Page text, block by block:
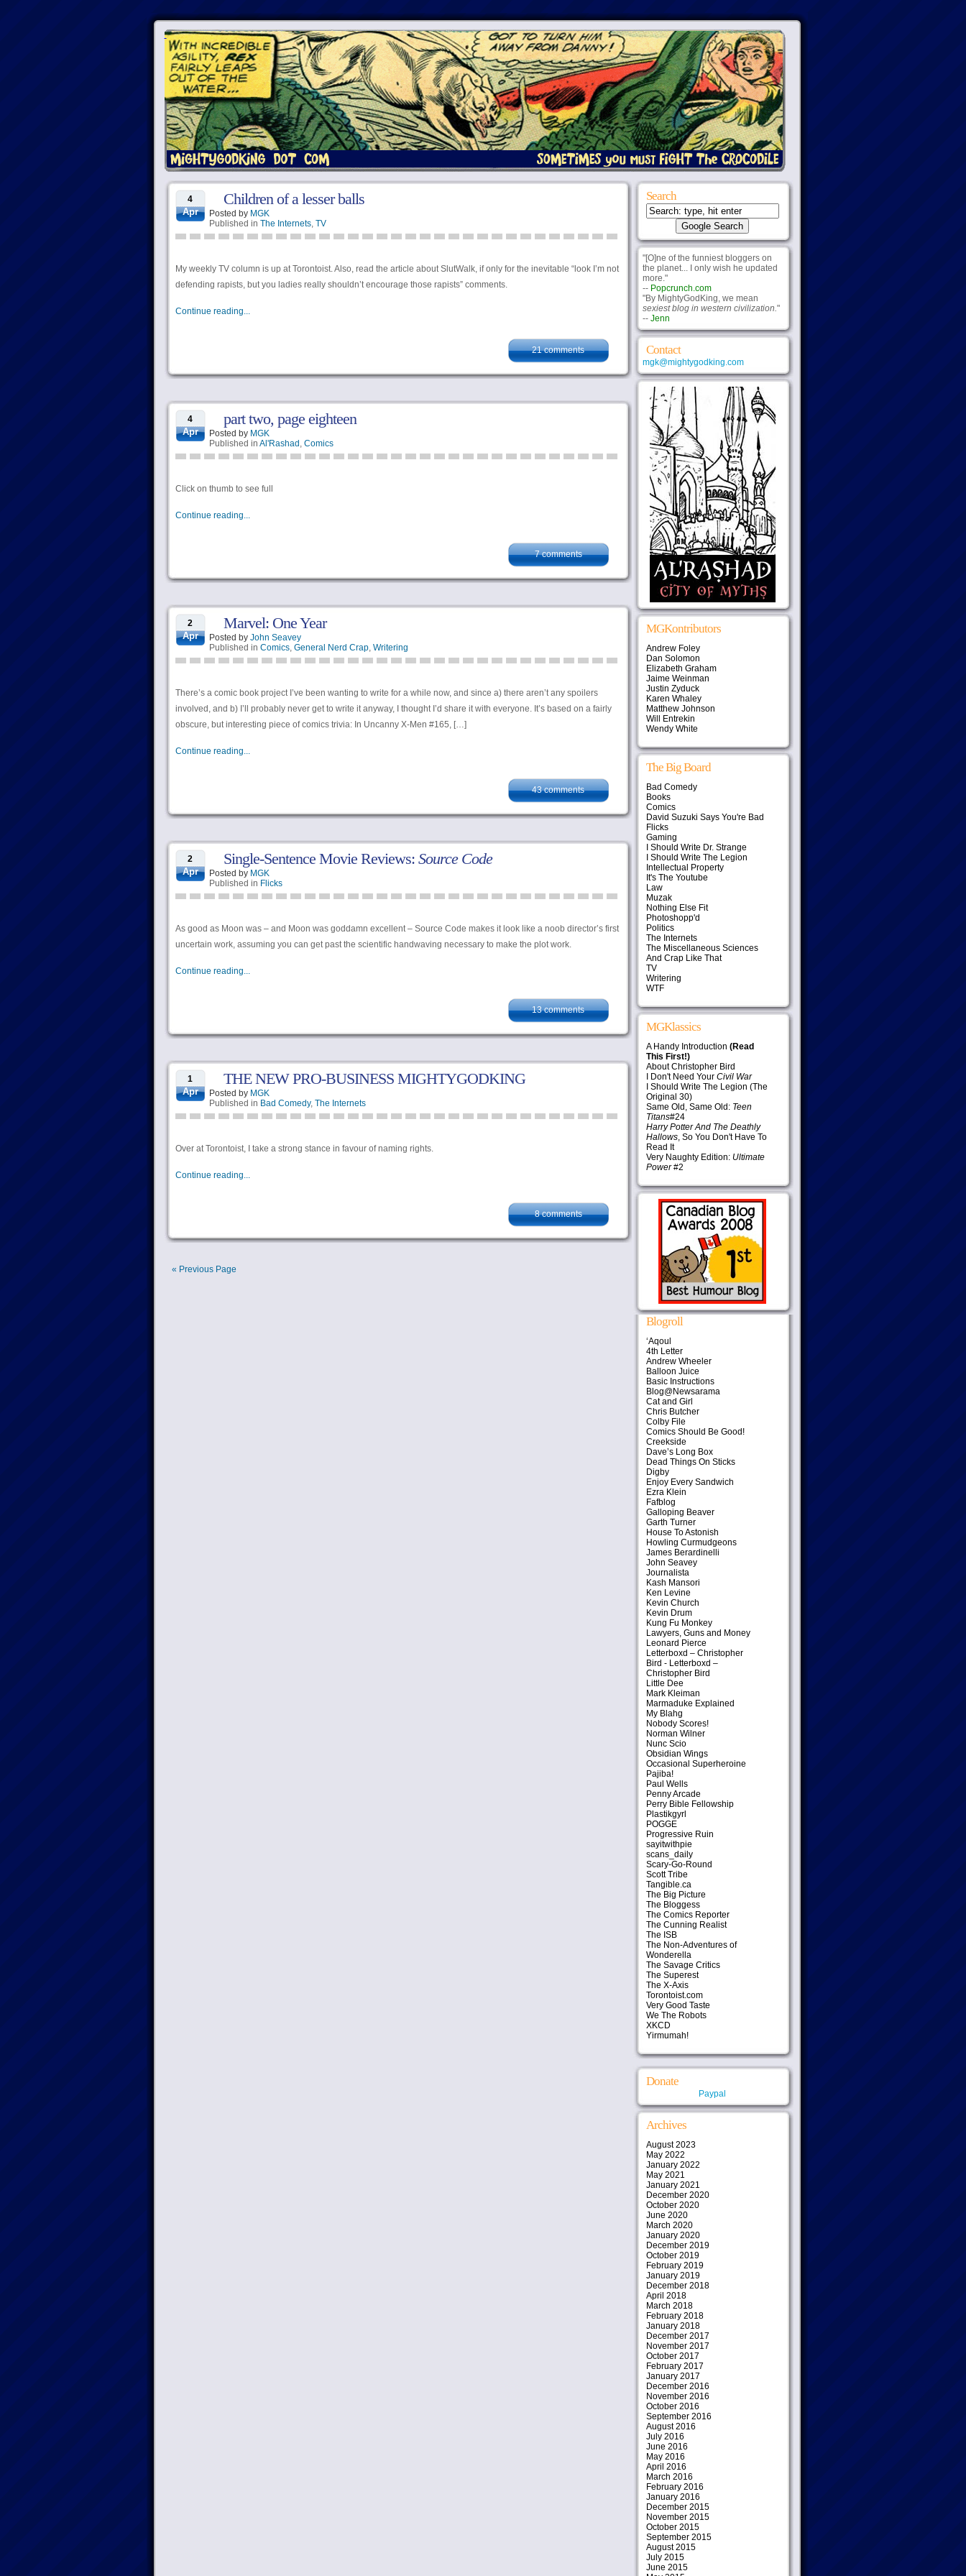
4
Apr
Children of a lesser balls
Posted by MGK
Published in The Internets, TV
My weekly TV column is up at Torontoist. Also, read the article about SlutWalk, if only for the inevitable “look I’m not
defending rapists, but you ladies really shouldn’t encourage those rapists” comments.
Continue reading...
21 comments
4
Apr
part two, page eighteen
Posted by MGK
Published in Al'Rashad , Comics
Click on thumb to see full
Continue reading...
7 comments
2
Apr
Marvel: One Year
Posted by John Seavey
Published in Comics, General Nerd Crap, Writering
There’s a comic book project I’ve been wanting to write for a while now, and since a) there aren’t any spoilers
involved, and b) I’ll probably never get to write it anyway, I thought I’d share it with everyone. It’s based on a fairly
obscure, but interesting piece of comics trivia: In Uncanny X-Men #165, […]
Continue reading...
43 comments
2
Apr
Single-Sentence Movie Reviews: Source Code
Posted by MGK
Published in Flicks
As good as Moon was – and Moon was goddamn excellent – Source Code makes it look like a noob director’s first
uncertain work, assuming you can get past the scientific handwaving necessary to make the plot work.
Continue reading...
13 comments
1
Apr
THE NEW PRO-BUSINESS MIGHTYGODKING
Posted by MGK
Published in Bad Comedy, The Internets
Over at Torontoist, I take a strong stance in favour of naming rights.
Continue reading...
8 comments
« Previous Page
Search
"[O]ne of the funniest bloggers on
the planet... I only wish he updated
more."
-- Popcrunch.com
"By MightyGodKing, we mean
sexiest blog in western civilization."
-- Jenn
Contact
mgk@mightygodking.com
MGKontributors
Andrew Foley
Dan Solomon
Elizabeth Graham
Jaime Weinman
Justin Zyduck
Karen Whaley
Matthew Johnson
Will Entrekin
Wendy White
The Big Board
Bad Comedy
Books
Comics
David Suzuki Says You're Bad
Flicks
Gaming
I Should Write Dr. Strange
I Should Write The Legion
Intellectual Property
It's The Youtube
Law
Muzak
Nothing Else Fit
Photoshopp'd
Politics
The Internets
The Miscellaneous Sciences
And Crap Like That
TV
Writering
WTF
MGKlassics
A Handy Introduction (Read
This First!)
About Christopher Bird
I Don't Need Your Civil War
I Should Write The Legion (The
Original 30)
Same Old, Same Old: Teen
Titans#24
Harry Potter And The Deathly
Hallows, So You Don't Have To
Read It
Very Naughty Edition: Ultimate
Power#2
Blogroll
‘Aqoul
4th Letter
Andrew Wheeler
Balloon Juice
Basic Instructions
Blog@Newsarama
Cat and Girl
Chris Butcher
Colby File
Comics Should Be Good!
Creekside
Dave’s Long Box
Dead Things On Sticks
Digby
Enjoy Every Sandwich
Ezra Klein
Fafblog
Galloping Beaver
Garth Turner
House To Astonish
Howling Curmudgeons
James Berardinelli
John Seavey
Journalista
Kash Mansori
Ken Levine
Kevin Church
Kevin Drum
Kung Fu Monkey
Lawyers, Guns and Money
Leonard Pierce
Letterboxd – Christopher
Bird - Letterboxd –
Christopher Bird
Little Dee
Mark Kleiman
Marmaduke Explained
My Blahg
Nobody Scores!
Norman Wilner
Nunc Scio
Obsidian Wings
Occasional Superheroine
Pajiba!
Paul Wells
Penny Arcade
Perry Bible Fellowship
Plastikgyrl
POGGE
Progressive Ruin
sayitwithpie
scans_daily
Scary-Go-Round
Scott Tribe
Tangible.ca
The Big Picture
The Bloggess
The Comics Reporter
The Cunning Realist
The ISB
The Non-Adventures of
Wonderella
The Savage Critics
The Superest
The X-Axis
Torontoist.com
Very Good Taste
We The Robots
XKCD
Yirmumah!
Donate
Paypal
Archives
August 2023
May 2022
January 2022
May 2021
January 2021
December 2020
October 2020
June 2020
March 2020
January 2020
December 2019
October 2019
February 2019
January 2019
December 2018
April 2018
March 2018
February 2018
January 2018
December 2017
November 2017
October 2017
February 2017
January 2017
December 2016
November 2016
October 2016
September 2016
August 2016
July 2016
June 2016
May 2016
April 2016
March 2016
February 2016
January 2016
December 2015
November 2015
October 2015
September 2015
August 2015
July 2015
June 2015